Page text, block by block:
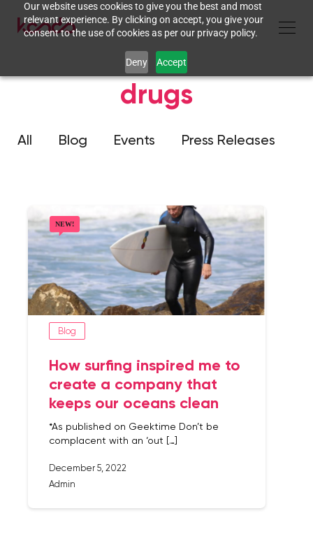
Our website uses cookies to give you the best and most
relevant experience. By clicking on accept, you give your
consent to the use of cookies as per our privacy policy.
Deny Accept
drugs
All Blog Events Press Releases
Blog
How surfing inspired me to
create a company that
keeps our oceans clean
*As published on Geektime Don’t be
complacent with an ‘out […]
December 5, 2022
Admin